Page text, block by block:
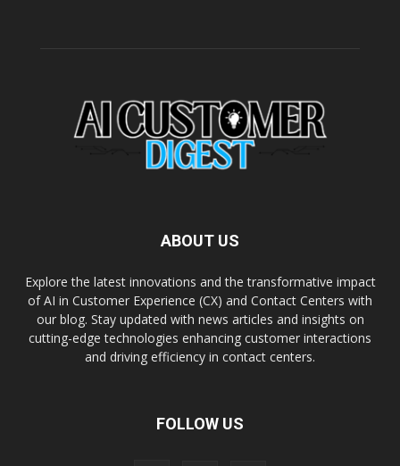
ABOUT US
Explore the latest innovations and the transformative impact
of AI in Customer Experience (CX) and Contact Centers with
our blog. Stay updated with news articles and insights on
cutting-edge technologies enhancing customer interactions
and driving efficiency in contact centers.
FOLLOW US